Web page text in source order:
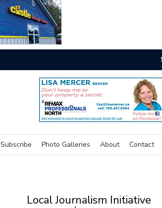
Subscribe Photo Galleries About Contact
Local Journalism Initiative